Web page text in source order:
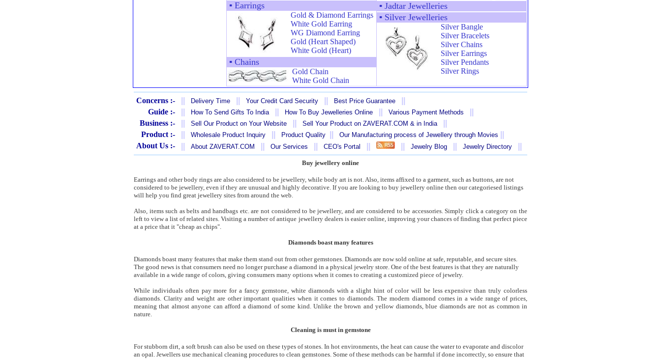
▪ Earrings
Gold & Diamond Earrings
White Gold Earring
WG Diamond Earring
Gold (Heart Shaped)
White Gold (Heart)
▪ Chains
Gold Chain
White Gold Chain
▪ Jadtar Jewelleries
▪ Silver Jewelleries
Silver Bangle
Silver Bracelets
Silver Chains
Silver Earrings
Silver Pendants
Silver Rings
Concerns :- Delivery Time Your Credit Card Security Best Price Guarantee
Guide :-
How To Send Gifts To India How To Buy Jewelleries Online Various Payment Methods
Business :-
Sell Our Product on Your Website Sell Your Product on ZAVERAT.COM & in India
Product :-
Wholesale Product Inquiry Product Quality Our Manufacturing process of Jewellery through Movies
About Us :-
About ZAVERAT.COM Our Services CEO's Portal Jewelry Blog Jewelry Directory
Buy jewellery online
Earrings and other body rings are also considered to be jewellery, while body art is not. Also, items affixed to a garment, such as buttons, are not
considered to be jewellery, even if they are unusual and highly decorative. If you are looking to buy jewellery online then our categoriesed listings
will help you find great jewellery sites from around the web.
Also, items such as belts and handbags etc. are not considered to be jewellery, and are considered to be accessories. Simply click a category on the
left to view a list of related sites. Visiting a number of antique jewellery dealers is easier online, improving your chances of finding that perfect piece
at a price that it "cheap as chips".
Diamonds boast many features
Diamonds boast many features that make them stand out from other gemstones. Diamonds are now sold online at safe, reputable, and secure sites.
The good news is that consumers need no longer purchase a diamond in a physical jewelry store. One of the best features is that they are naturally
available in a wide range of colors, giving consumers many options when it comes to creating a customized piece of jewelry.
While individuals often pay more for a fancy gemstone, white diamonds with a slight hint of color will be less expensive than truly colorless
diamonds. Clarity and weight are other important qualities when it comes to diamonds. The modern diamond comes in a wide range of prices,
meaning that almost anyone can afford a diamond of some kind. Unlike the brown and yellow diamonds, blue diamonds are not as common in
nature.
Cleaning is must in gemstone
For stubborn dirt, a soft brush can also be used on these types of stones. In hot environments, the heat can cause the water to evaporate and discolor
an opal. Jewellers use mechanical cleaning procedures to clean gemstones. Some of these methods can be harmful if done incorrectly, so ensure that